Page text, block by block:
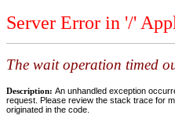
Server Error in '/'
The wait operation timed
Description: An unhandled exception
request. Please review the stack trace for
originated in the code.